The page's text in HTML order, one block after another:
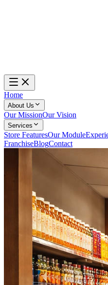
Home
About Us
Our MissionOur Vision
Services
Store FeaturesOur Module
FranchiseBlogContact